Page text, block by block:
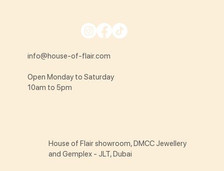
info@house-of-flair.com
Open Monday to Saturday
10am to 5pm
House of Flair showroom, DMCC Jewellery
and Gemplex - JLT, Dubai